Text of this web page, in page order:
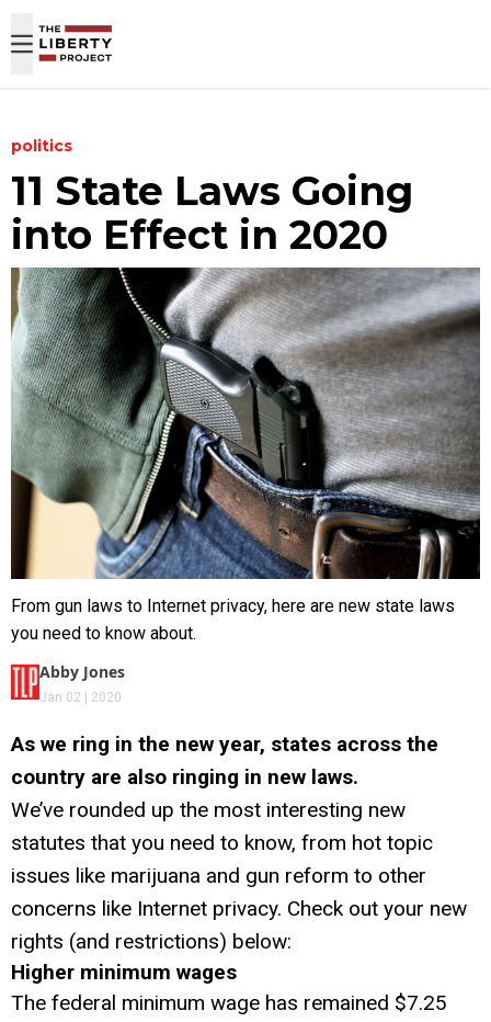
politics
11 State Laws Going
into Effect in 2020
From gun laws to Internet privacy, here are new state laws
you need to know about.
Abby Jones
Jan 02 | 2020
As we ring in the new year, states across the
country are also ringing in new laws.
We’ve rounded up the most interesting new
statutes that you need to know, from hot topic
issues like marijuana and gun reform to other
concerns like Internet privacy. Check out your new
rights (and restrictions) below:
Higher minimum wages
The federal minimum wage has remained $7.25